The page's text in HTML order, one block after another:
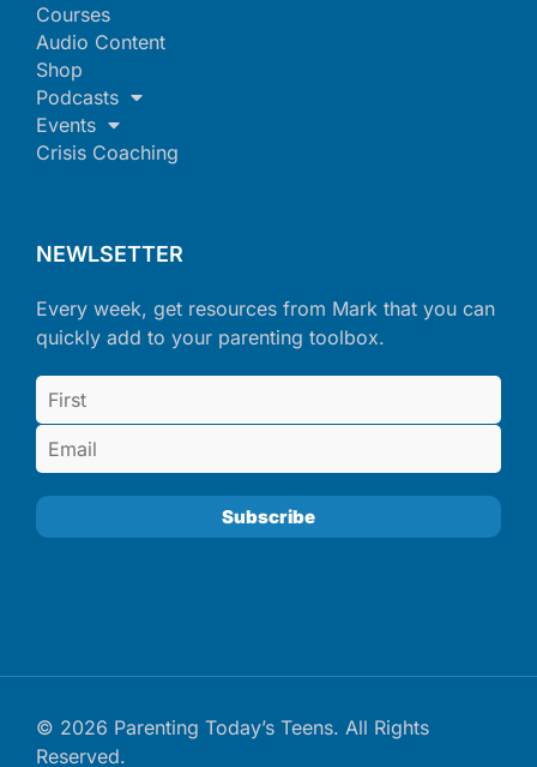
Courses
Audio Content
Shop
Podcasts
Events
Crisis Coaching
NEWLSETTER
Every week, get resources from Mark that you can
quickly add to your parenting toolbox.
© 2026 Parenting Today’s Teens. All Rights
Reserved.